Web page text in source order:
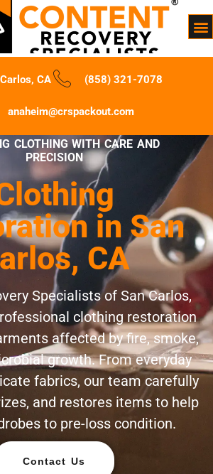
CA (858) 321-7078
anaheim@crspackout.com
CLOTHING WITH CARE AND
PRECISION
in San
CA
Specialists of San Carlos,
clothing restoration
affected by fire, smoke,
growth. From everyday
fabrics, our team carefully
and restores items to help
to pre-loss condition.
Contact Us